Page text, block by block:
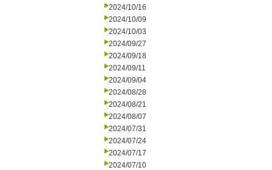
2024/10/16
2024/10/09
2024/10/03
2024/09/27
2024/09/18
2024/09/11
2024/09/04
2024/08/28
2024/08/21
2024/08/07
2024/07/31
2024/07/24
2024/07/17
2024/07/10